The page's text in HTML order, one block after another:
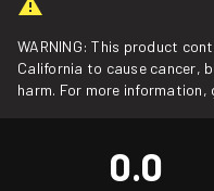
WARNING: This product
California to cause cancer,
harm. For more information,
0.0